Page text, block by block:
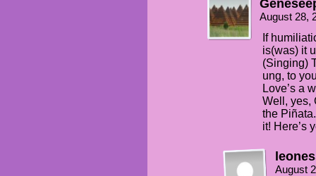
August 28,
If
is(was) it
(Singing)
ung, to
Love’s a
Well, yes,
the
it! Here’s
August